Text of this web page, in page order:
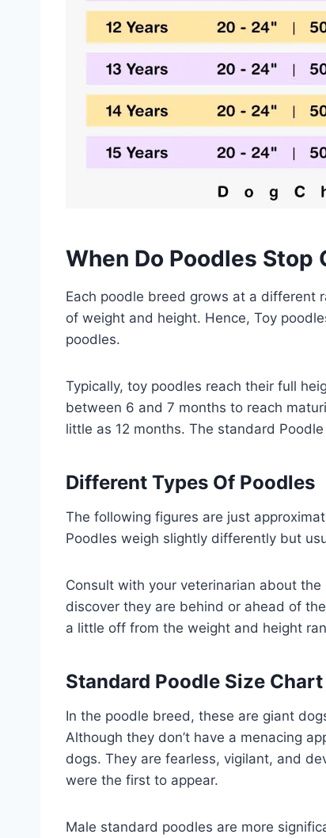
When Do Poodles Stop
Each poodle breed grows at a different
of weight and height. Hence, Toy
poodles.
Typically, toy poodles reach their full
between 6 and 7 months to reach
little as 12 months. The standard
Different Types Of Poodles
The following figures are just
Poodles weigh slightly differently but
Consult with your veterinarian about
discover they are behind or ahead of
a little off from the weight and height
Standard Poodle Size Chart
In the poodle breed, these are giant
Although they don’t have a menacing
dogs. They are fearless, vigilant, and
were the first to appear.
Male standard poodles are more